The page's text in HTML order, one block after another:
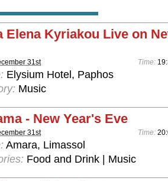
Elena Kyriakou Live on
31st Time:
Elysium Hotel, Paphos
Music
- New Year's Eve
31st Time:
Amara, Limassol
Food and Drink | Music